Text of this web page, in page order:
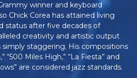
winner and keyboard
Chick Corea has attained living
status after five decades of
creativity and artistic output
simply staggering. His compositions
“500 Miles High,” “La Fiesta” and
are considered jazz standards.